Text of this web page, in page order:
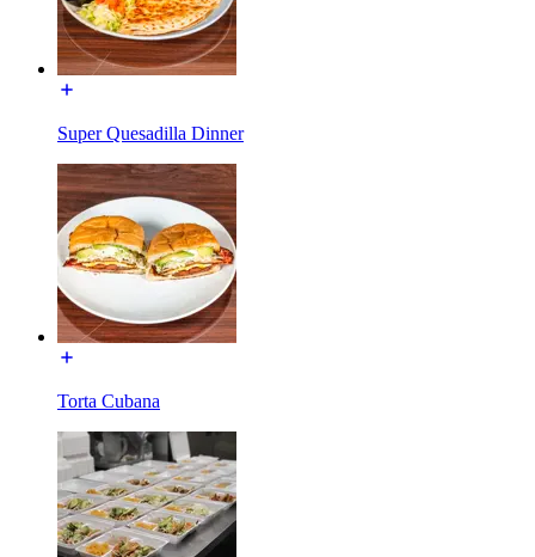
Super Quesadilla Dinner
Torta Cubana